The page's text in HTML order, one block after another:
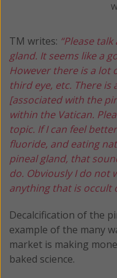
TM writes: “Please
gland. It seems like a
However there is a lot
third eye, etc. There is
[associated with the
within the Vatican.
topic. If I can feel
fluoride, and eating
pineal gland, that
do. Obviously I do not
anything that is occult
Decalcification of the
example of the many
market is making
baked science.